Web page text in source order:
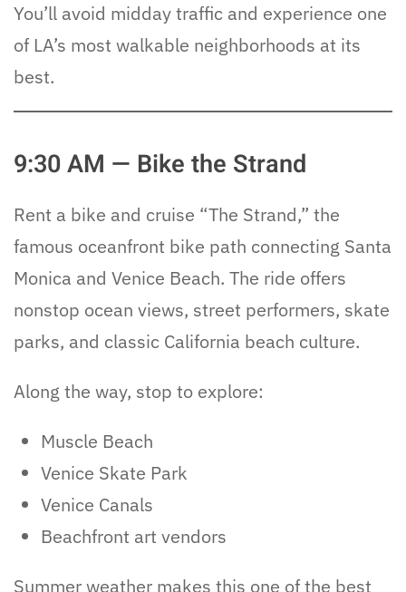
You’ll avoid midday traffic and experience one
of LA’s most walkable neighborhoods at its
best.
9:30 AM — Bike the Strand
Rent a bike and cruise “The Strand,” the
famous oceanfront bike path connecting Santa
Monica and Venice Beach. The ride offers
nonstop ocean views, street performers, skate
parks, and classic California beach culture.
Along the way, stop to explore:
Muscle Beach
Venice Skate Park
Venice Canals
Beachfront art vendors
Summer weather makes this one of the best